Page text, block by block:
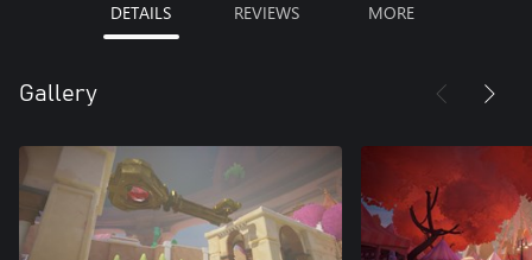
DETAILS REVIEWS MORE
Gallery